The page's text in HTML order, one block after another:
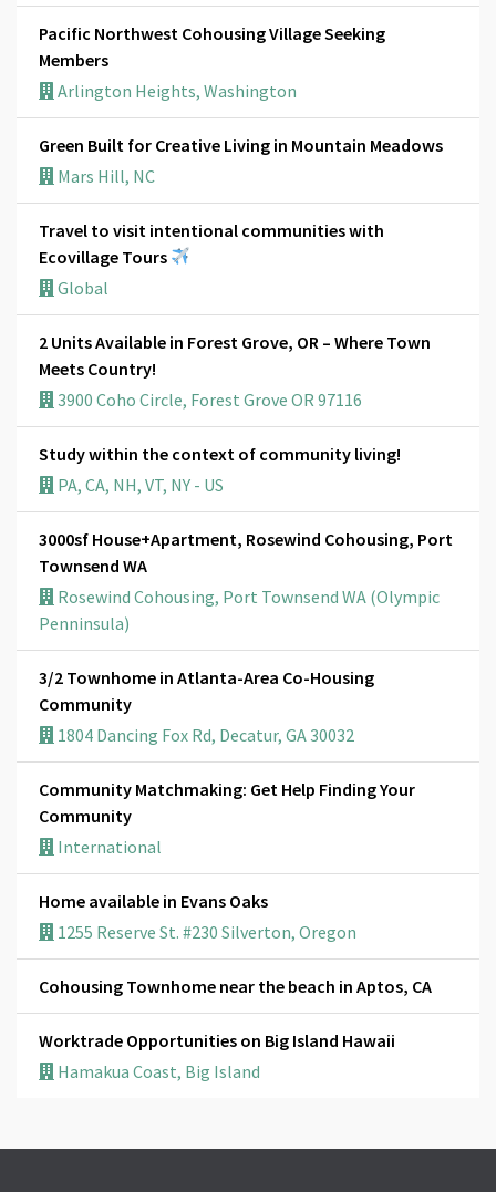
Pacific Northwest Cohousing Village Seeking
Members
Arlington Heights, Washington
Green Built for Creative Living in Mountain Meadows
Mars Hill, NC
Travel to visit intentional communities with
Ecovillage Tours
Global
2 Units Available in Forest Grove, OR – Where Town
Meets Country!
3900 Coho Circle, Forest Grove OR 97116
Study within the context of community living!
PA, CA, NH, VT, NY - US
3000sf House+Apartment, Rosewind Cohousing, Port
Townsend WA
Rosewind Cohousing, Port Townsend WA (Olympic
Penninsula)
3/2 Townhome in Atlanta-Area Co-Housing
Community
1804 Dancing Fox Rd, Decatur, GA 30032
Community Matchmaking: Get Help Finding Your
Community
International
Home available in Evans Oaks
1255 Reserve St. #230 Silverton, Oregon
Cohousing Townhome near the beach in Aptos, CA
Worktrade Opportunities on Big Island Hawaii
Hamakua Coast, Big Island